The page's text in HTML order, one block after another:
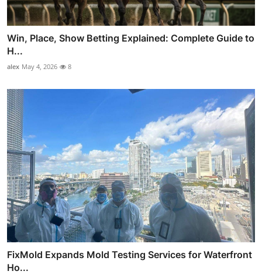
Win, Place, Show Betting Explained: Complete Guide to
H...
alex May 4, 2026 8
FixMold Expands Mold Testing Services for Waterfront
Ho...